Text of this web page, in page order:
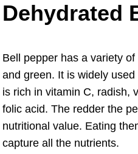
Dehydrated
Bell pepper has a variety
and green. It is widely
is rich in vitamin C, radish,
folic acid. The redder the
nutritional value. Eating
capture all the nutrients.